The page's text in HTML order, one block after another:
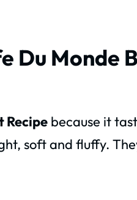
Du Monde
Recipe because it
soft and fluffy.